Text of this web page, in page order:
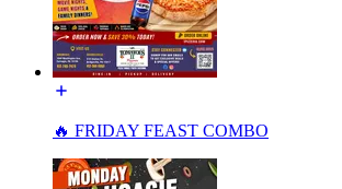
🔥 FRIDAY FEAST COMBO